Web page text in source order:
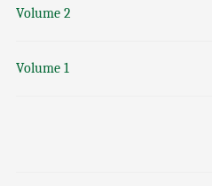
Volume 2
Volume 1